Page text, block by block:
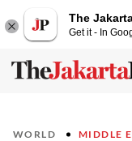
The
Get it - In
WORLD MIDDLE